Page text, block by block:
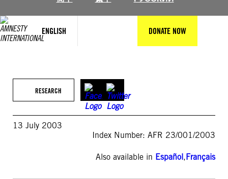
ENGLISH DONATE NOW
RESEARCH
13 July 2003
Index Number: AFR 23/001/2003
Also available in Español,Français